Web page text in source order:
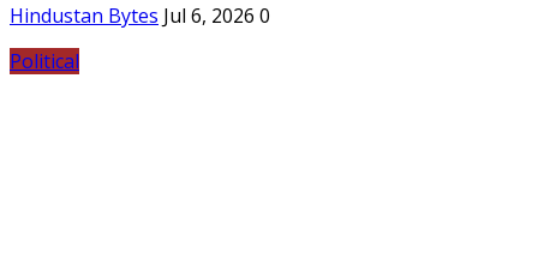
Hindustan Bytes Jul 6, 2026 0
Political